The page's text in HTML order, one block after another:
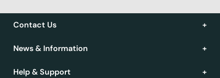
Contact Us
News & Information
Help & Support